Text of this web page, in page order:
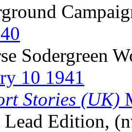
Sodergreen
10 1941
Stories (UK)
Lead Edition,